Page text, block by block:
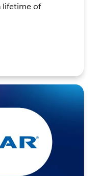
lifetime of